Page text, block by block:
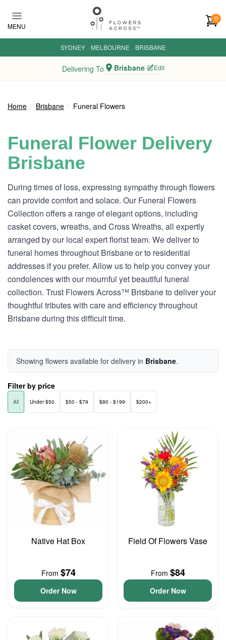
MENU
0
SYDNEY · MELBOURNE · BRISBANE
Delivering To Brisbane Edit
Home Brisbane Funeral Flowers
Funeral Flower Delivery
Brisbane
During times of loss, expressing sympathy through flowers
can provide comfort and solace. Our Funeral Flowers
Collection offers a range of elegant options, including
casket covers, wreaths, and Cross Wreaths, all expertly
arranged by our local expert florist team. We deliver to
funeral homes throughout Brisbane or to residential
addresses if you prefer. Allow us to help you convey your
condolences with our mournful yet beautiful funeral
collection. Trust Flowers Across™ Brisbane to deliver your
thoughtful tributes with care and efficiency throughout
Brisbane during this difficult time.
Showing flowers available for delivery in Brisbane.
Filter by price
All Under $50 $50 - $79 $80 - $199 $200+
Native Hat Box
From $74
Order Now
Field Of Flowers Vase
From $84
Order Now